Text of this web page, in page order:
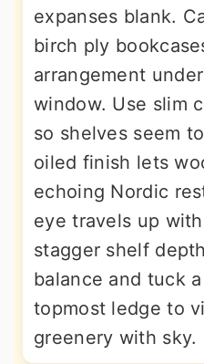
expanses blank.
birch ply
arrangement
window. Use slim
so shelves seem
oiled finish lets
echoing Nordic
eye travels up
stagger shelf
balance and tuck
topmost ledge to
greenery with sky.